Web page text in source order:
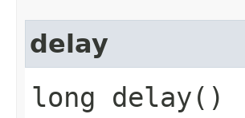
delay
long delay()